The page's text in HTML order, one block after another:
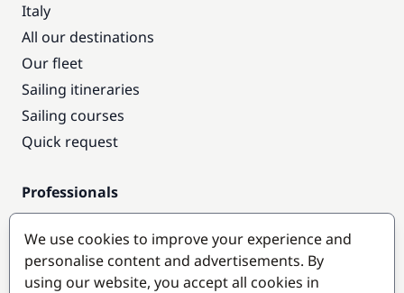
Italy
All our destinations
Our fleet
Sailing itineraries
Sailing courses
Quick request
Professionals
Pro access
Become a partner
We use cookies to improve your experience and
personalise content and advertisements. By
using our website, you accept all cookies in